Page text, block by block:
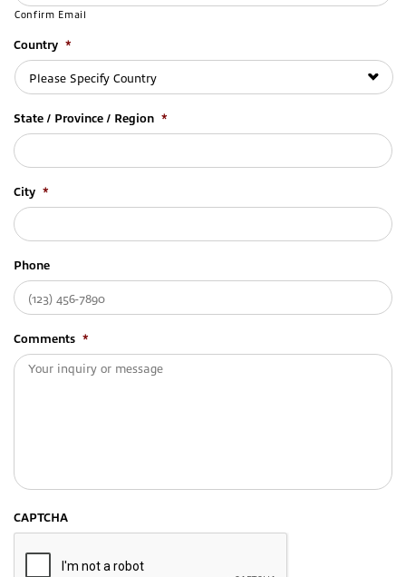
Confirm Email
Country *
State / Province / Region *
City *
Phone
Comments *
CAPTCHA